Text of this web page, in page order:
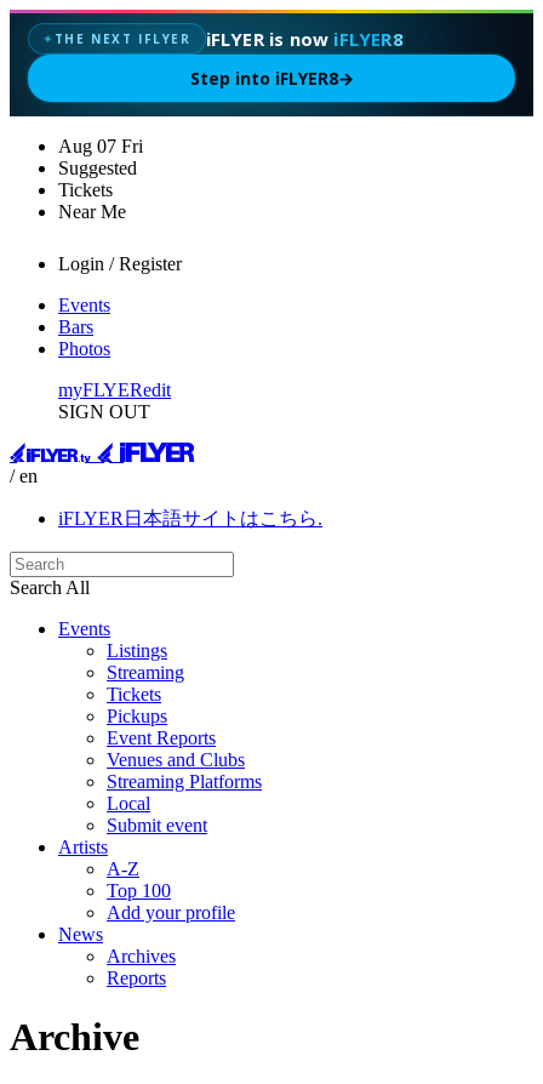
✦ THE NEXT IFLYER iFLYER is now iFLYER8
Step into iFLYER8→
Aug 07 Fri
Suggested
Tickets
Near Me
Login / Register
Events
Bars
Photos
myFLYERedit
SIGN OUT
/ en
iFLYER日本語サイトはこちら.
Search All
Events
Listings
Streaming
Tickets
Pickups
Event Reports
Venues and Clubs
Streaming Platforms
Local
Submit event
Artists
A-Z
Top 100
Add your profile
News
Archives
Reports
Archive